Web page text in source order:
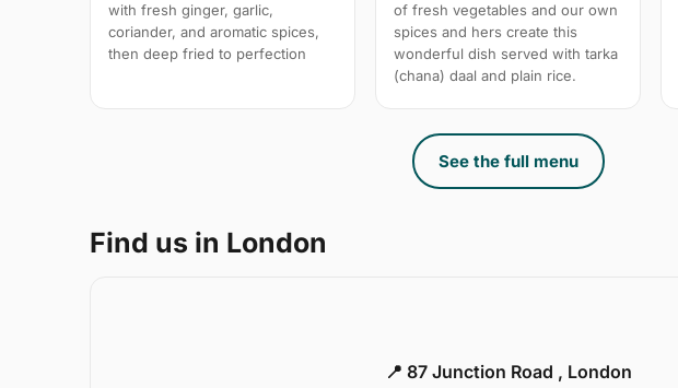
with fresh ginger, garlic,
coriander, and aromatic spices,
then deep fried to perfection
of fresh vegetables and our own
spices and hers create this
wonderful dish served with tarka
(chana) daal and plain rice.
See the full menu
Find us in London
📍 87 Junction Road , London